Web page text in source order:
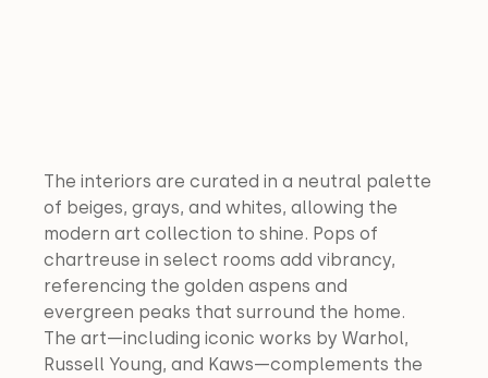
The interiors are curated in a neutral palette
of beiges, grays, and whites, allowing the
modern art collection to shine. Pops of
chartreuse in select rooms add vibrancy,
referencing the golden aspens and
evergreen peaks that surround the home.
The art—including iconic works by Warhol,
Russell Young, and Kaws—complements the